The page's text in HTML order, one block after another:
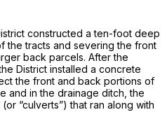
constructed a ten-foot deep
the tracts and severing the front
back parcels. After the
District installed a concrete
the front and back portions of
and in the drainage ditch, the
“culverts”) that ran along with